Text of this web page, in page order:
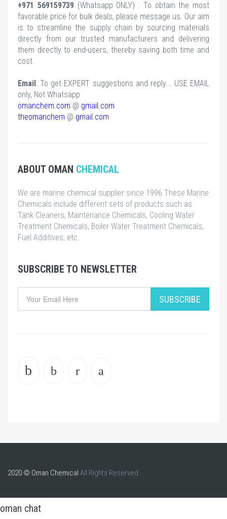
+971 569159739(Whatsapp ONLY) : To obtain the most
favorable price for bulk deals, please message us. Our aim
is to streamline the supply chain by sourcing materials
directly from our trusted manufacturers and delivering
them directly to end-users, thereby saving both time and
cost.
Email: To get EXPERT suggestions and reply... USE EMAIL
only, Not Whatsapp
omanchem.com @ gmail.com
theomanchem @ gmail.com
ABOUT OMAN CHEMICAL
We are marine chemical supplier since 1996.These Marine
Chemicals include different sets of products such as
Tank Cleaners, Maintenance Chemicals, Cooling Water
Treatment Chemicals, Boiler Water Treatment Chemicals,
Fuel Additives, etc.
SUBSCRIBE TO NEWSLETTER
SUBSCRIBE
2020 © Oman Chemical All Rights Reserved.
oman chat